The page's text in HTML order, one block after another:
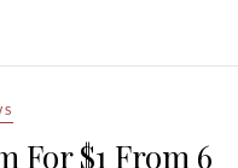
For $1 From 6